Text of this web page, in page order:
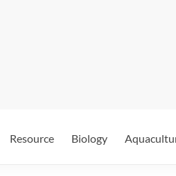
Resource Biology